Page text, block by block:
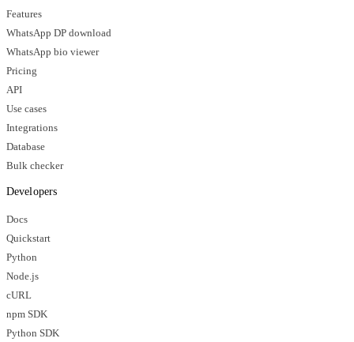
Features
WhatsApp DP download
WhatsApp bio viewer
Pricing
API
Use cases
Integrations
Database
Bulk checker
Developers
Docs
Quickstart
Python
Node.js
cURL
npm SDK
Python SDK